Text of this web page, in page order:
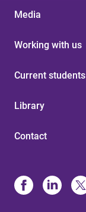
Media
Working with us
Current students
Library
Contact